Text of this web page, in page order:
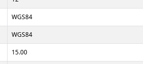
WGS84
WGS84
15.00